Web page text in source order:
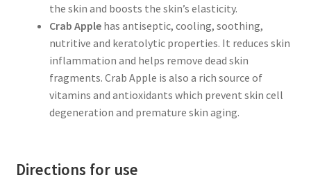
the skin and boosts the skin’s elasticity.
Crab Applehas antiseptic, cooling, soothing,
nutritive and keratolytic properties. It reduces skin
inflammation and helps remove dead skin
fragments. Crab Apple is also a rich source of
vitamins and antioxidants which prevent skin cell
degeneration and premature skin aging.
Directions for use